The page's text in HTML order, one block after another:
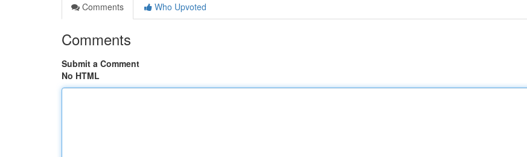
Comments
Who Upvoted
Comments
Submit a Comment
No HTML